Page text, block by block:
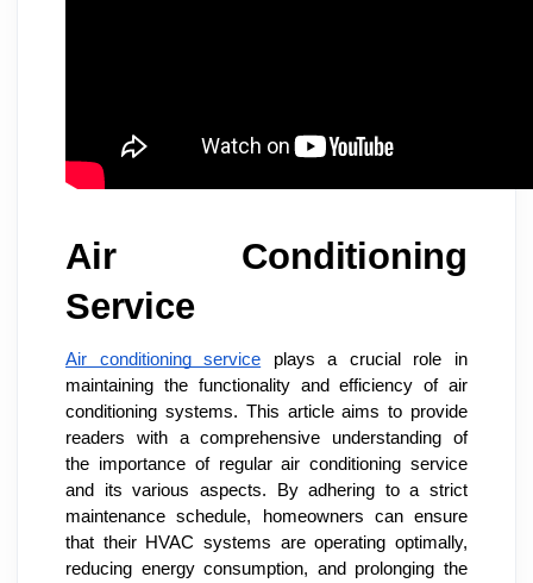
Air Conditioning
Service
Air conditioning service plays a crucial role in
maintaining the functionality and efficiency of air
conditioning systems. This article aims to provide
readers with a comprehensive understanding of
the importance of regular air conditioning service
and its various aspects. By adhering to a strict
maintenance schedule, homeowners can ensure
that their HVAC systems are operating optimally,
reducing energy consumption, and prolonging the